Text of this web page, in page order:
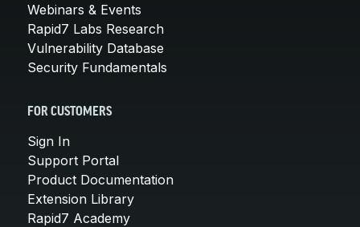
Webinars & Events
Rapid7 Labs Research
Vulnerability Database
Security Fundamentals
FOR CUSTOMERS
Sign In
Support Portal
Product Documentation
Extension Library
Rapid7 Academy